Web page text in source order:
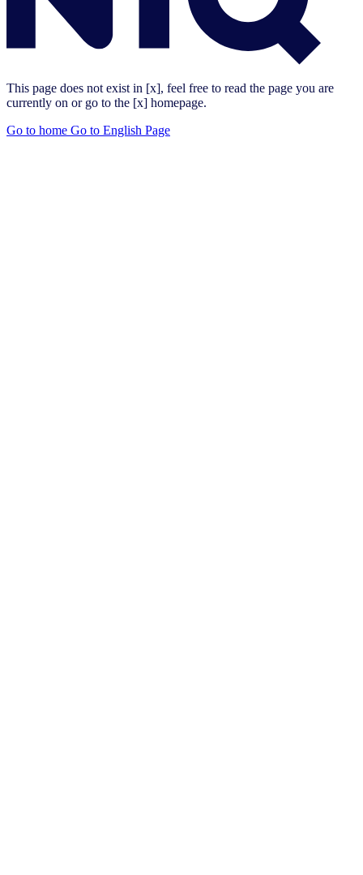
This page does not exist in [x], feel free to read the page you are
currently on or go to the [x] homepage.
Go to home Go to English Page